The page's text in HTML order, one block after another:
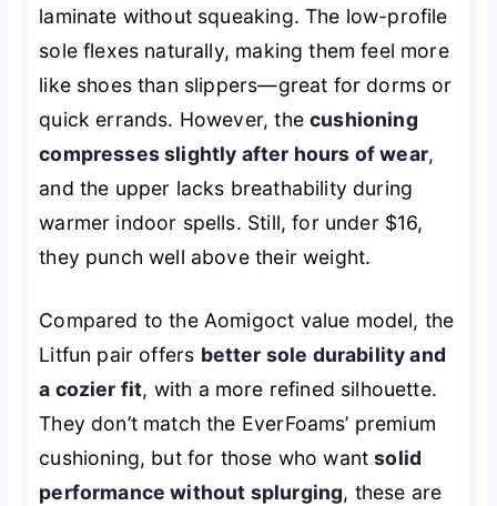
laminate without squeaking. The low-profile
sole flexes naturally, making them feel more
like shoes than slippers—great for dorms or
quick errands. However, thecushioning
compresses slightly after hours of wear,
and the upper lacks breathability during
warmer indoor spells. Still, for under $16,
they punch well above their weight.
Compared to the Aomigoct value model, the
Litfun pair offers better sole durability and
a cozier fit, with a more refined silhouette.
They don’t match the EverFoams’ premium
cushioning, but for those who wantsolid
performance without splurging, these are